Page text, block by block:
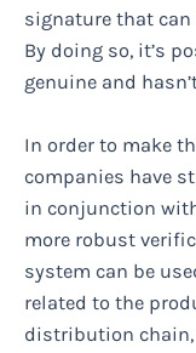
signature that can
By doing so, it’s
genuine and
In order to make
companies have
in conjunction
more robust
system can be
related to the
distribution chain,